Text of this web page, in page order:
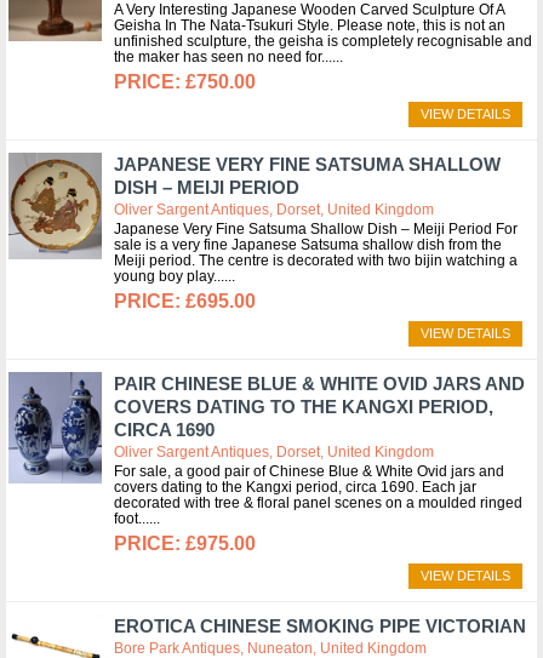
A Very Interesting Japanese Wooden Carved Sculpture Of A
Geisha In The Nata-Tsukuri Style. Please note, this is not an
unfinished sculpture, the geisha is completely recognisable and
the maker has seen no need for...
£750.00
VIEW DETAILS
JAPANESE VERY FINE SATSUMA SHALLOW
DISH – MEIJI PERIOD
Oliver Sargent Antiques, Dorset, United Kingdom
Japanese Very Fine Satsuma Shallow Dish – Meiji Period For
sale is a very fine Japanese Satsuma shallow dish from the
Meiji period. The centre is decorated with two bijin watching a
young boy play...
£695.00
VIEW DETAILS
PAIR CHINESE BLUE & WHITE OVID JARS AND
COVERS DATING TO THE KANGXI PERIOD,
CIRCA 1690
Oliver Sargent Antiques, Dorset, United Kingdom
For sale, a good pair of Chinese Blue & White Ovid jars and
covers dating to the Kangxi period, circa 1690. Each jar
decorated with tree & floral panel scenes on a moulded ringed
foot...
£975.00
VIEW DETAILS
EROTICA CHINESE SMOKING PIPE VICTORIAN
Bore Park Antiques, Nuneaton, United Kingdom